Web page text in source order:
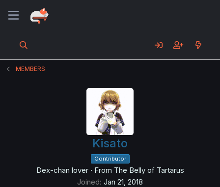
MEMBERS
Kisato
Contributor
Dex-chan lover · From The Belly of Tartarus
Joined Jan 21, 2018